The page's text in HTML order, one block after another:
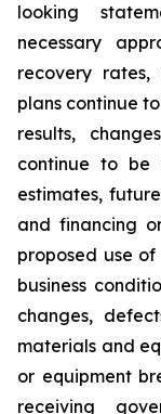
looking
necessary
recovery
plans continue
results,
continue to be
estimates,
and financing
proposed use
business
changes,
materials and
or equipment
receiving